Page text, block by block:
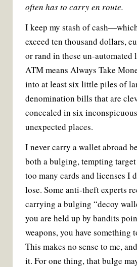
often has to carry en route.
I keep my stash of
exceed ten thousand dollars,
or rand in these un-automated
ATM means Always Take
into at least six little piles of
denomination bills that are
concealed in six
unexpected places.
I never carry a wallet abroad
both a bulging, tempting
too many cards and licenses I
lose. Some anti-theft experts
carrying a bulging “decoy
you are held up by bandits
weapons, you have something
This makes no sense to me,
it. For one thing, that bulge